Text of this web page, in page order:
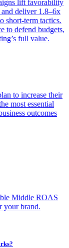
lift favorability
deliver 1.8–6x
short-term tactics.
to defend budgets,
full value.
to increase their
most essential
outcomes
Middle ROAS
your brand.